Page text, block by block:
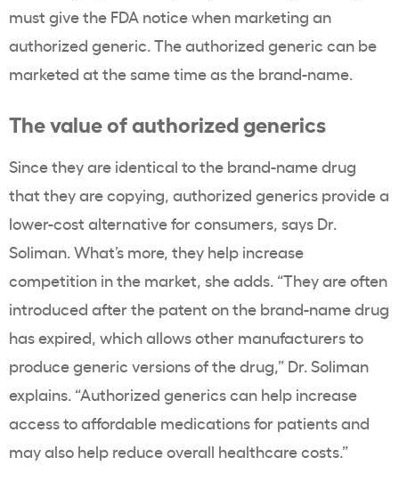
must give the FDA notice when marketing an
authorized generic. The authorized generic can be
marketed at the same time as the brand-name.
The value of authorized generics
Since they are identical to the brand-name drug
that they are copying, authorized generics provide a
lower-cost alternative for consumers, says Dr.
Soliman. What’s more, they help increase
competition in the market, she adds. “They are often
introduced after the patent on the brand-name drug
has expired, which allows other manufacturers to
produce generic versions of the drug,” Dr. Soliman
explains. “Authorized generics can help increase
access to affordable medications for patients and
may also help reduce overall healthcare costs.”